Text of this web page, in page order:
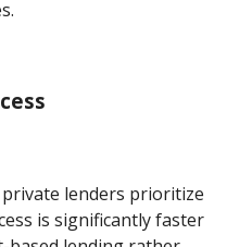
lenders prioritize
is significantly faster